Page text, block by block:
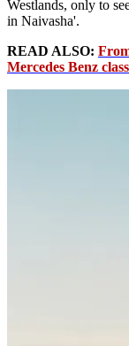
Westlands, only to
in Naivasha'.
READ ALSO:
Mercedes Benz